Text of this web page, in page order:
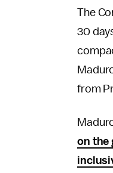
The
30
from
on the